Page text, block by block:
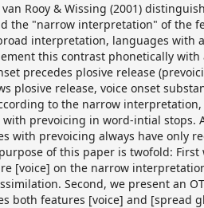
Rooy & Wissing (2001)
the "narrow interpretation" of the
interpretation, languages with
this contrast phonetically with
precedes plosive release
plosive release, voice onset
to the narrow
prevoicing in word-intial stops.
with prevoicing always have only
of this paper is twofold: First
[voice] on the narrow
Second, we present an
both features [voice] and [spread